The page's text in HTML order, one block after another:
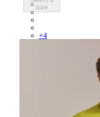
sizeCUM01XXNAV
CUM01XXWGG
+4